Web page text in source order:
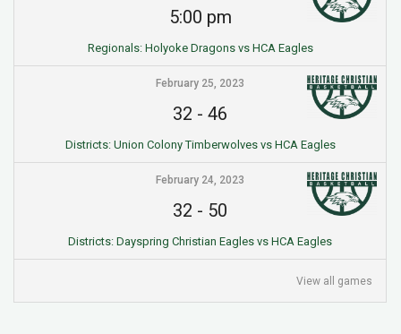
5:00 pm
Regionals: Holyoke Dragons vs HCA Eagles
February 25, 2023
32 -46
Districts: Union Colony Timberwolves vs HCA Eagles
February 24, 2023
32 - 50
Districts: Dayspring Christian Eagles vs HCA Eagles
View all games